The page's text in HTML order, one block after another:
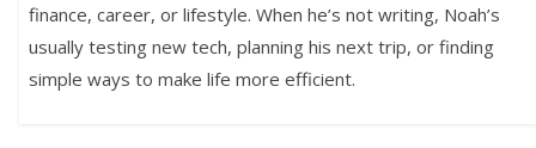
finance, career, or lifestyle. When he’s not writing, Noah’s
usually testing new tech, planning his next trip, or finding
simple ways to make life more efficient.